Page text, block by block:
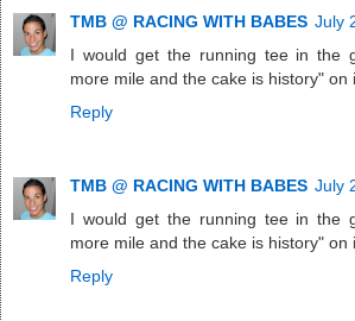
TMB @ RACING WITH BABES July
I would get the running tee in the
more mile and the cake is history" on
Reply
TMB @ RACING WITH BABES July
I would get the running tee in the
more mile and the cake is history" on
Reply